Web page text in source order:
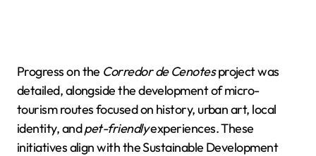
Progress on the Corredor de Cenotesproject was
detailed, alongside the development of micro-
tourism routes focused on history, urban art, local
identity, andpet-friendlyexperiences. These
initiatives align with the Sustainable Development